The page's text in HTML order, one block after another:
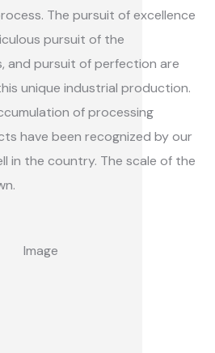
The pursuit of excellence
pursuit of the
and pursuit of perfection are
unique industrial production.
of processing
have been recognized by our
in the country. The scale of the